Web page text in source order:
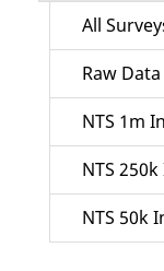
All
Raw
NTS 1m
NTS
NTS 50k